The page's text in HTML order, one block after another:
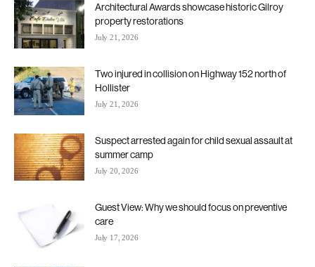
Architectural Awards showcase historic Gilroy
property restorations
July 21, 2026
Two injured in collision on Highway 152 north of
Hollister
July 21, 2026
Suspect arrested again for child sexual assault at
summer camp
July 20, 2026
Guest View: Why we should focus on preventive
care
July 17, 2026